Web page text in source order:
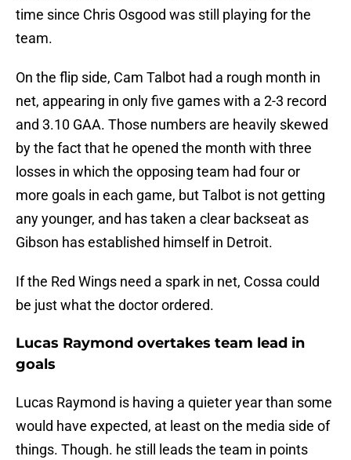
time since Chris Osgood was still playing for the
team.
On the flip side, Cam Talbot had a rough month in
net, appearing in only five games with a 2-3 record
and 3.10 GAA. Those numbers are heavily skewed
by the fact that he opened the month with three
losses in which the opposing team had four or
more goals in each game, but Talbot is not getting
any younger, and has taken a clear backseat as
Gibson has established himself in Detroit.
If the Red Wings need a spark in net, Cossa could
be just what the doctor ordered.
Lucas Raymond overtakes team lead in
goals
Lucas Raymond is having a quieter year than some
would have expected, at least on the media side of
things. Though. he still leads the team in points